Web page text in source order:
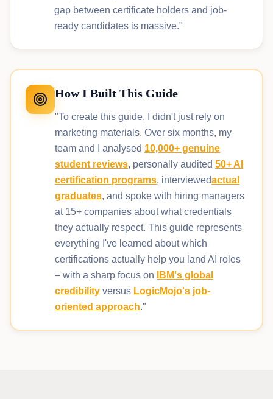
gap between certificate holders and job-
ready candidates is massive."
How I Built This Guide
"To create this guide, I didn't just rely on
marketing materials. Over six months, my
team and I analysed 10,000+ genuine
student reviews, personally audited 50+ AI
certification programs, interviewedactual
graduates, and spoke with hiring managers
at 15+ companies about what credentials
they actually respect. This guide represents
everything I've learned about which
certifications actually help you land AI roles
– with a sharp focus on
IBM's global
credibility versus LogicMojo's job-
oriented approach."